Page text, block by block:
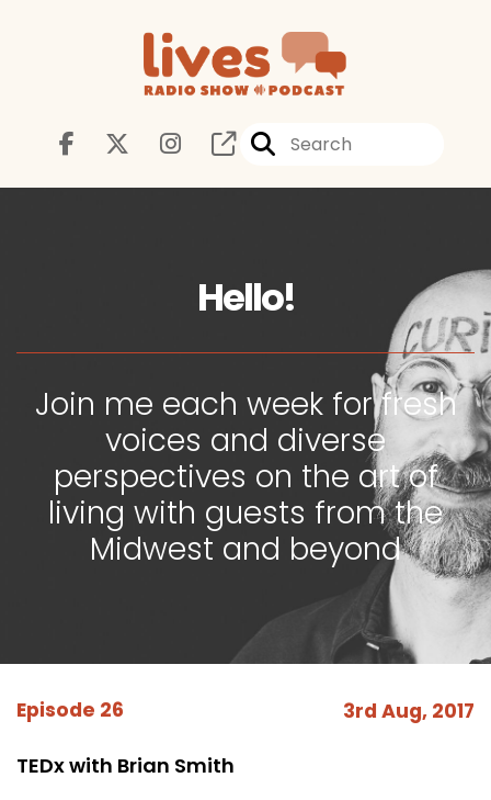
Hello!
Join me each week for fresh
voices and diverse
perspectives on the art of
living with guests from the
Midwest and beyond
Episode 26 3rd Aug, 2017
TEDx with Brian Smith